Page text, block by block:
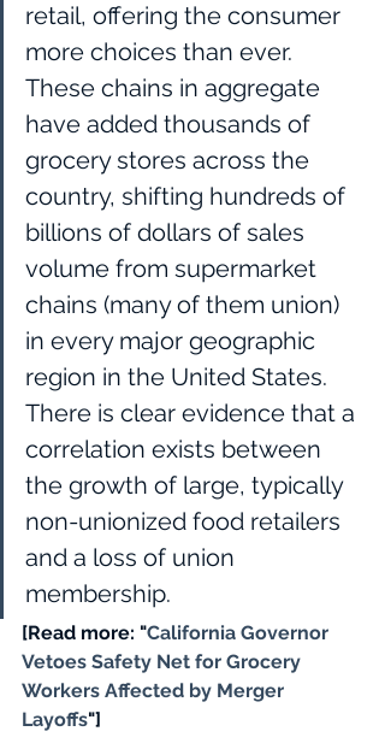
retail, offering the consumer
more choices than ever.
These chains in aggregate
have added thousands of
grocery stores across the
country, shifting hundreds of
billions of dollars of sales
volume from supermarket
chains (many of them union)
in every major geographic
region in the United States.
There is clear evidence that a
correlation exists between
the growth of large, typically
non-unionized food retailers
and a loss of union
membership.
[Read more: "California Governor
Vetoes Safety Net for Grocery
Workers Affected by Merger
Layoffs"]